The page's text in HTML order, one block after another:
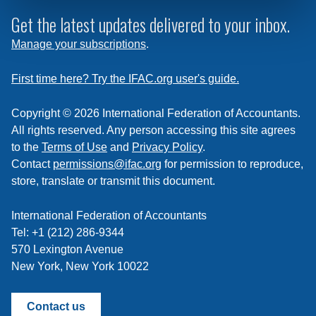
subscribe
to
feed
Get the latest updates delivered to your inbox.
Manage your subscriptions.
First time here? Try the IFAC.org user's guide.
Copyright © 2026 International Federation of Accountants.
All rights reserved. Any person accessing this site agrees
to the Terms of Use and Privacy Policy.
Contact permissions@ifac.org for permission to reproduce,
store, translate or transmit this document.
International Federation of Accountants
Tel: +1 (212) 286-9344
570 Lexington Avenue
New York, New York 10022
Contact us